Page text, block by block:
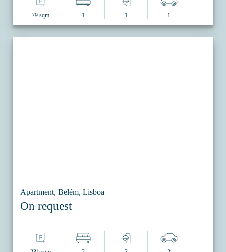
79 sqm 1 1 1
Apartment, Belém, Lisboa
On request